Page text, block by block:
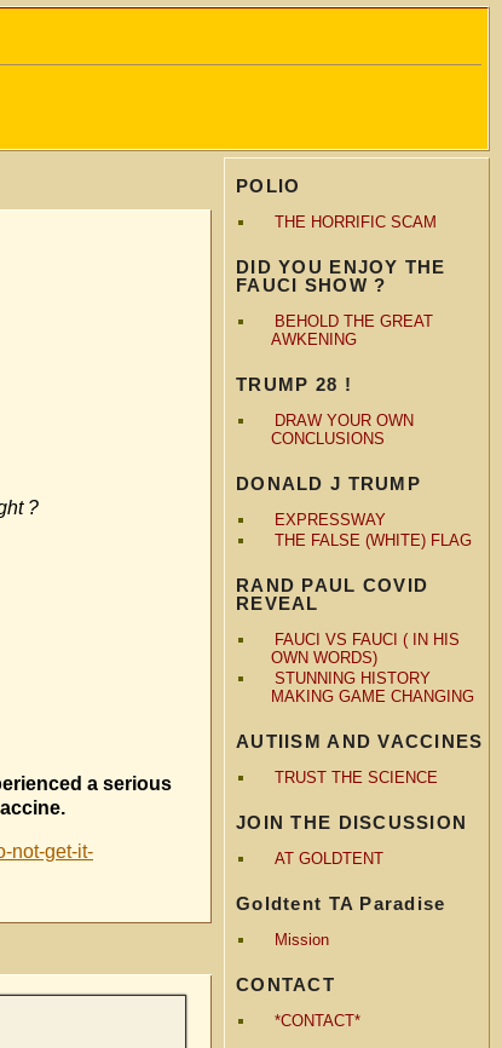
POLIO
THE HORRIFIC SCAM
DID YOU ENJOY THE
FAUCI SHOW ?
BEHOLD THE GREAT
AWKENING
TRUMP 28 !
DRAW YOUR OWN
CONCLUSIONS
DONALD J TRUMP
EXPRESSWAY
THE FALSE (WHITE) FLAG
RAND PAUL COVID
REVEAL
FAUCI VS FAUCI ( IN HIS
OWN WORDS)
STUNNING HISTORY
MAKING GAME CHANGING
AUTIISM AND VACCINES
TRUST THE SCIENCE
JOIN THE DISCUSSION
AT GOLDTENT
Goldtent TA Paradise
Mission
CONTACT
*CONTACT*
?
a serious
not-get-it-